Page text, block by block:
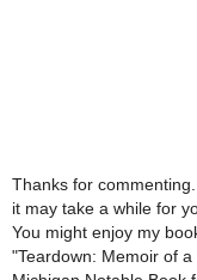
Thanks for
it may take a while for
You might enjoy my
"Teardown: Memoir of a